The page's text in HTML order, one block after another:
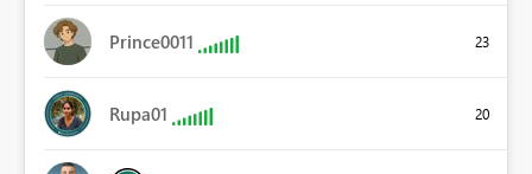
Prince0011 23
Rupa01 20